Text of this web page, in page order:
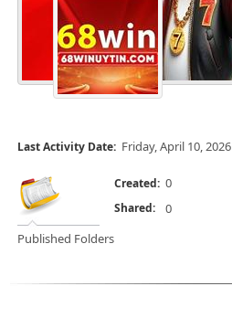
Last Activity Date: Friday, April 10, 2026
Published Folders
Created: 0
Shared: 0